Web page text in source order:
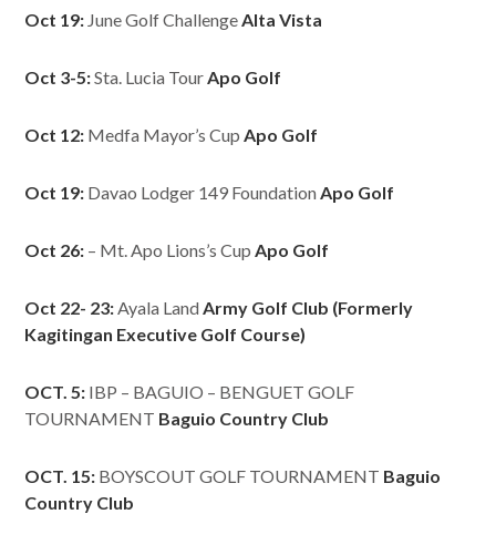
Oct 19: June Golf ChallengeAlta Vista
Oct 3-5:Sta. Lucia TourApo Golf
Oct 12: Medfa Mayor’s Cup Apo Golf
Oct 19: Davao Lodger 149 FoundationApo Golf
Oct 26: – Mt. Apo Lions’s Cup Apo Golf
Oct 22- 23:Ayala LandArmy Golf Club (Formerly
Kagitingan Executive Golf Course)
OCT. 5: IBP – BAGUIO – BENGUET GOLF
TOURNAMENT Baguio Country Club
OCT. 15: BOYSCOUT GOLF TOURNAMENT Baguio
Country Club